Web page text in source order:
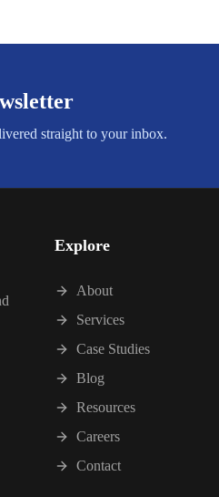
straight to your inbox.
Explore
About
Services
Case Studies
Blog
Resources
Careers
Contact